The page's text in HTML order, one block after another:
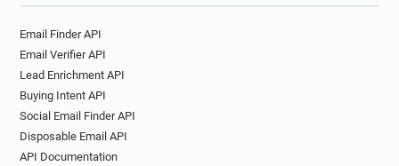
Email Finder API
Email Verifier API
Lead Enrichment API
Buying Intent API
Social Email Finder API
Disposable Email API
API Documentation